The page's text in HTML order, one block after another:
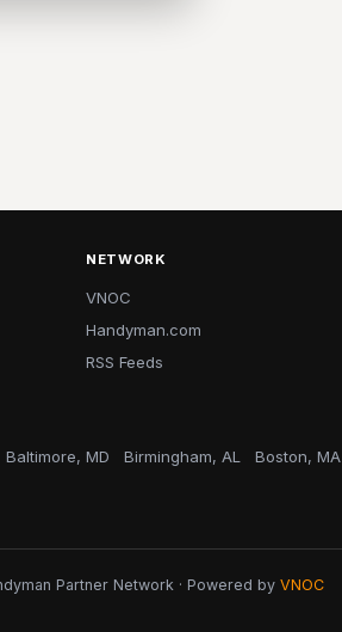
NETWORK
VNOC
Handyman.com
RSS Feeds
Baltimore, MD Birmingham, AL Boston, MA
Partner Network · Powered by VNOC